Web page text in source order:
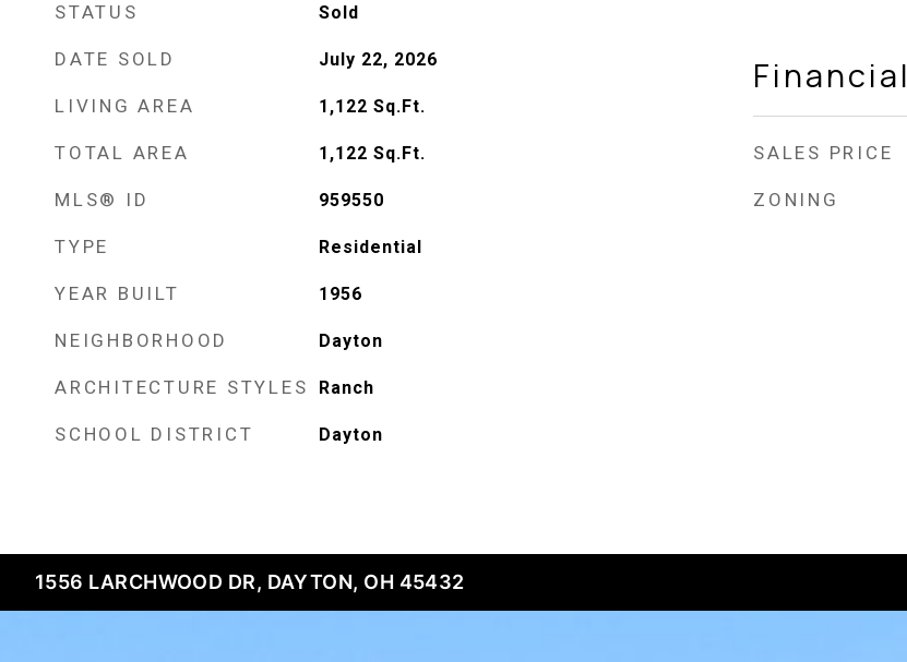
STATUS Sold
DATE SOLD July 22, 2026
LIVING AREA 1,122 Sq.Ft.
TOTAL AREA 1,122 Sq.Ft.
MLS® ID 959550
TYPE Residential
YEAR BUILT 1956
NEIGHBORHOOD Dayton
ARCHITECTURE STYLES Ranch
SCHOOL DISTRICT Dayton
Financial
SALES PRICE
ZONING